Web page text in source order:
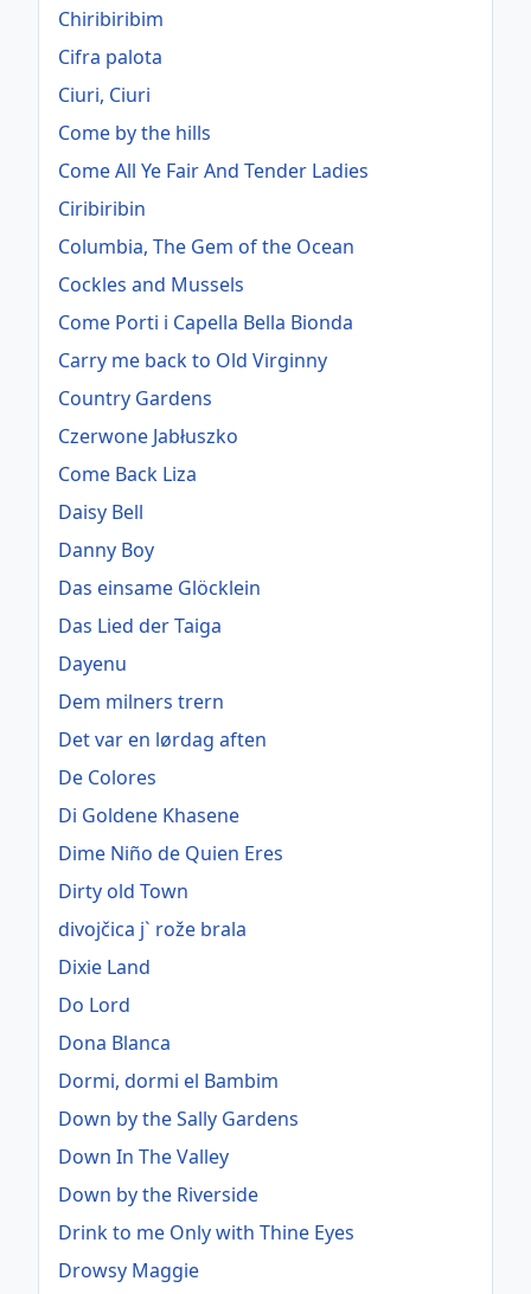
Chiribiribim
Cifra palota
Ciuri, Ciuri
Come by the hills
Come All Ye Fair And Tender Ladies
Ciribiribin
Columbia, The Gem of the Ocean
Cockles and Mussels
Come Porti i Capella Bella Bionda
Carry me back to Old Virginny
Country Gardens
Czerwone Jabłuszko
Come Back Liza
Daisy Bell
Danny Boy
Das einsame Glöcklein
Das Lied der Taiga
Dayenu
Dem milners trern
Det var en lørdag aften
De Colores
Di Goldene Khasene
Dime Niño de Quien Eres
Dirty old Town
divojčica j` rože brala
Dixie Land
Do Lord
Dona Blanca
Dormi, dormi el Bambim
Down by the Sally Gardens
Down In The Valley
Down by the Riverside
Drink to me Only with Thine Eyes
Drowsy Maggie